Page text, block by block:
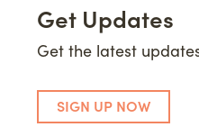
Get Updates
Get the latest
SIGN UP NOW